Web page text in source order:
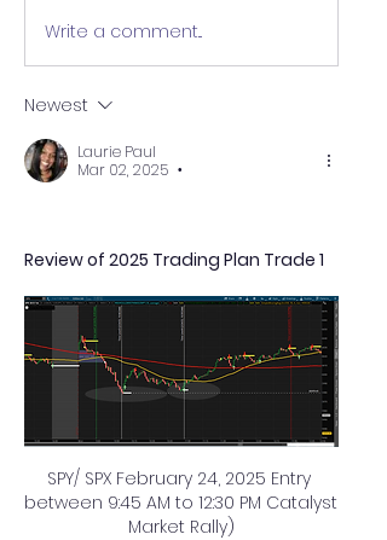
Write a comment...
Newest
Laurie Paul
Mar 02, 2025
•
Review of 2025 Trading Plan Trade 1
SPY/ SPX February 24, 2025 Entry
between 9:45 AM to 12:30 PM Catalyst
Market Rally)